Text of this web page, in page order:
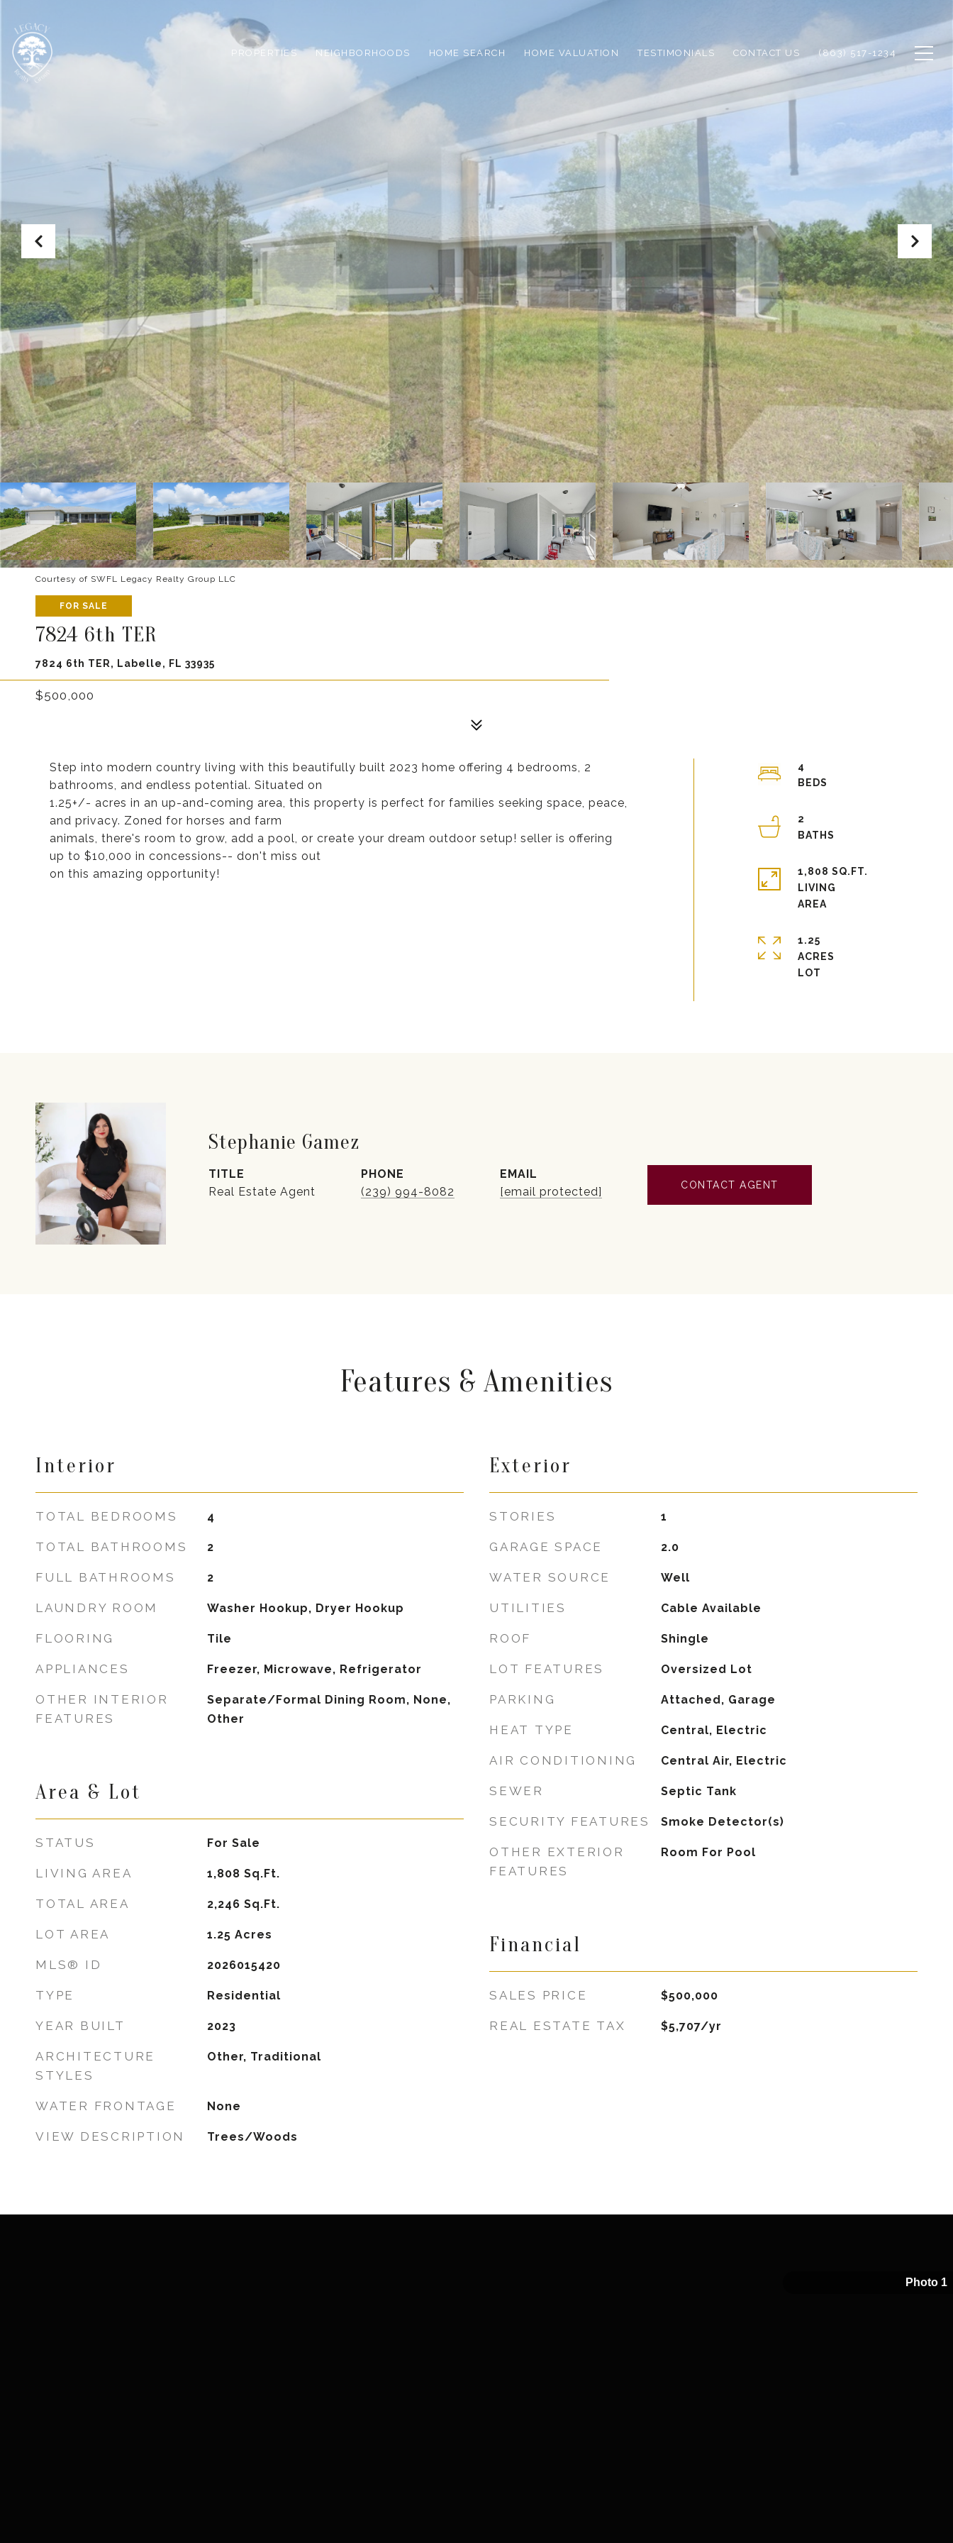
PROPERTIES NEIGHBORHOODS HOME SEARCH HOME VALUATION TESTIMONIALS CONTACT US (863) 517-1234
Courtesy of SWFL Legacy Realty Group LLC
FOR SALE
7824 6th TER
7824 6th TER, Labelle, FL 33935
$500,000
Step into modern country living with this beautifully built 2023 home offering 4 bedrooms, 2
bathrooms, and endless potential. Situated on
1.25+/- acres in an up-and-coming area, this property is perfect for families seeking space, peace,
and privacy. Zoned for horses and farm
animals, there's room to grow, add a pool, or create your dream outdoor setup! seller is offering
up to $10,000 in concessions-- don't miss out
on this amazing opportunity!
4
2
1,808 SQ.FT.
LIVING
1.25
ACRES
Stephanie Gamez
TITLE
Real Estate Agent
PHONE
(239) 994-8082
EMAIL
[email protected]
CONTACT AGENT
Features & Amenities
Interior
TOTAL BEDROOMS 4
TOTAL BATHROOMS 2
FULL BATHROOMS 2
LAUNDRY ROOM Washer Hookup, Dryer Hookup
FLOORING Tile
APPLIANCES Freezer, Microwave, Refrigerator
OTHER INTERIOR
FEATURES
Separate/Formal Dining Room, None,
Other
Area & Lot
STATUS For Sale
LIVING AREA 1,808 Sq.Ft.
TOTAL AREA 2,246 Sq.Ft.
LOT AREA 1.25 Acres
MLS® ID 2026015420
TYPE Residential
YEAR BUILT 2023
ARCHITECTURE
STYLES
Other, Traditional
WATER FRONTAGE None
VIEW DESCRIPTION Trees/Woods
Exterior
STORIES 1
GARAGE SPACE 2.0
WATER SOURCE Well
UTILITIES Cable Available
ROOF Shingle
LOT FEATURES Oversized Lot
PARKING Attached, Garage
HEAT TYPE Central, Electric
AIR CONDITIONING Central Air, Electric
SEWER Septic Tank
SECURITY FEATURES Smoke Detector(s)
OTHER EXTERIOR
FEATURES
Room For Pool
Financial
SALES PRICE $500,000
REAL ESTATE TAX $5,707/yr